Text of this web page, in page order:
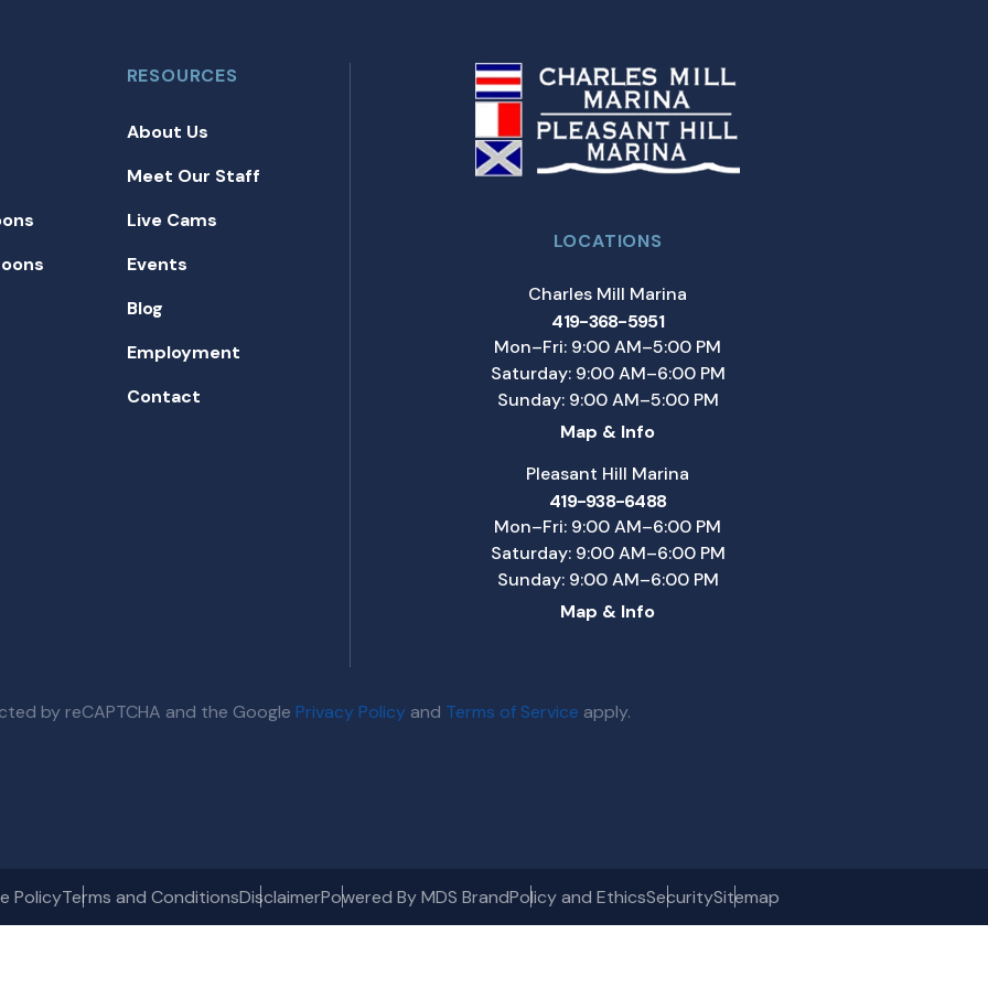
RESOURCES
About Us
Meet Our Staff
Live Cams
Events
Blog
Employment
Contact
LOCATIONS
Charles Mill Marina
419-368-5951
Mon–Fri: 9:00 AM–5:00 PM
Saturday: 9:00 AM–6:00 PM
Sunday: 9:00 AM–5:00 PM
Map & Info
Pleasant Hill Marina
419-938-6488
Mon–Fri: 9:00 AM–6:00 PM
Saturday: 9:00 AM–6:00 PM
Sunday: 9:00 AM–6:00 PM
Map & Info
by reCAPTCHA and the Google Privacy Policy and Terms of Service apply.
PolicyTerms and ConditionsDisclaimerPowered By MDS BrandPolicy and EthicsSecuritySitemap